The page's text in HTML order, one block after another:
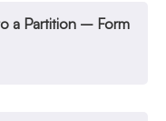
a Partition – Form